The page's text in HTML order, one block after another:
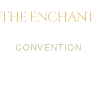
THE
CONVENTION